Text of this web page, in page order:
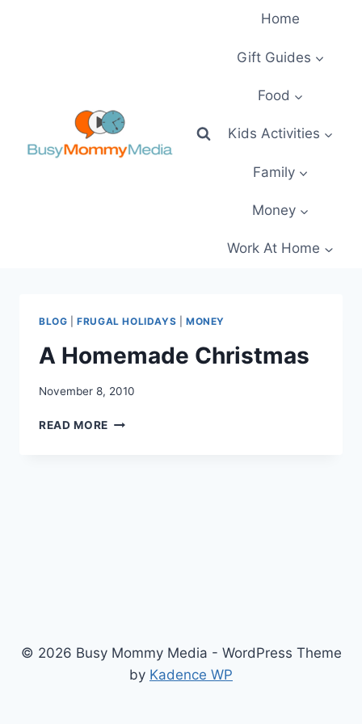
Home
Gift Guides
Food
Kids Activities
Family
Money
Work At Home
BLOG |FRUGAL HOLIDAYS MONEY
A Homemade Christmas
November 8, 2010
READ MORE
© 2026 Busy Mommy Media - WordPress Theme
by Kadence WP